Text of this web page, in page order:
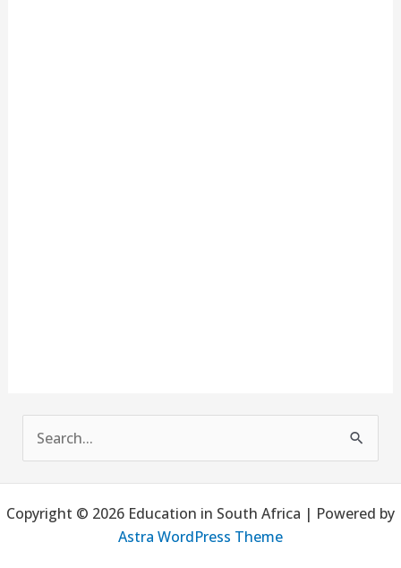
e
a
r
Copyright © 2026 Education in South Africa | Powered by
Astra WordPress Theme